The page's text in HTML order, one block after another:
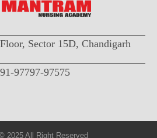
Sector 15D, Chandigarh
97797-97575
2025 All Right Reserved